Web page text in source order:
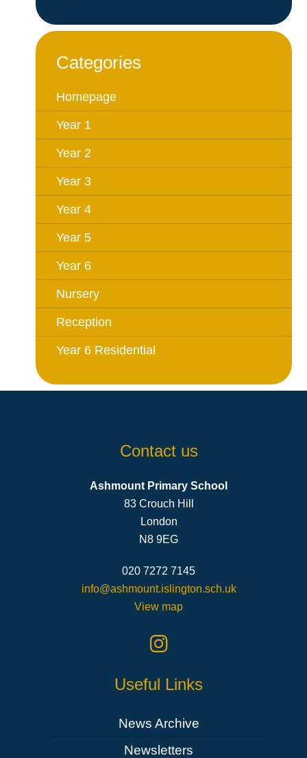
Categories
Homepage
Year 1
Year 2
Year 3
Year 4
Year 5
Year 6
Nursery
Reception
Year 6 Residential
Contact us
Ashmount Primary School
83 Crouch Hill
London
N8 9EG
020 7272 7145
info@ashmount.islington.sch.uk
View map
Useful Links
News Archive
Newsletters